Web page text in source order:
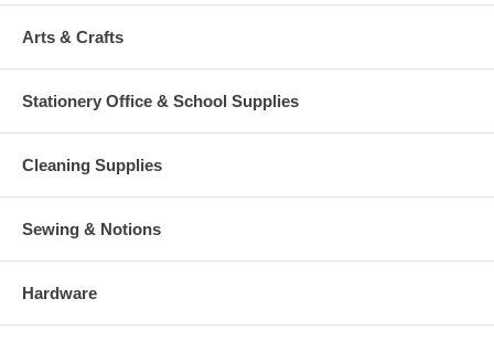
Arts & Crafts
Stationery Office & School Supplies
Cleaning Supplies
Sewing & Notions
Hardware